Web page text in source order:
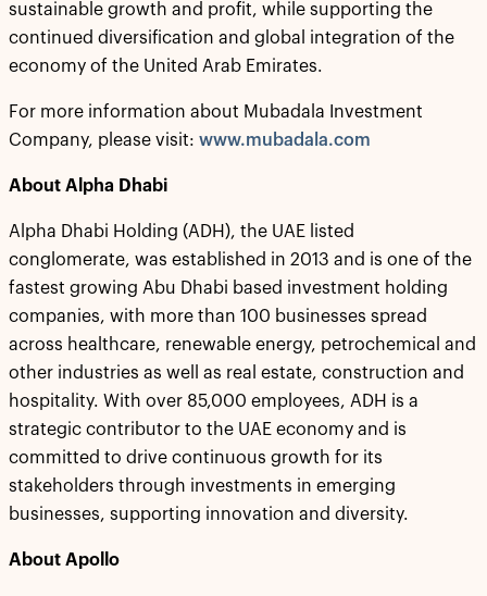
sustainable growth and profit, while supporting the
continued diversification and global integration of the
economy of the United Arab Emirates.
For more information about Mubadala Investment
Company, please visit: www.mubadala.com
About Alpha Dhabi
Alpha Dhabi Holding (ADH), the UAE listed
conglomerate, was established in 2013 and is one of the
fastest growing Abu Dhabi based investment holding
companies, with more than 100 businesses spread
across healthcare, renewable energy, petrochemical and
other industries as well as real estate, construction and
hospitality. With over 85,000 employees, ADH is a
strategic contributor to the UAE economy and is
committed to drive continuous growth for its
stakeholders through investments in emerging
businesses, supporting innovation and diversity.
About Apollo